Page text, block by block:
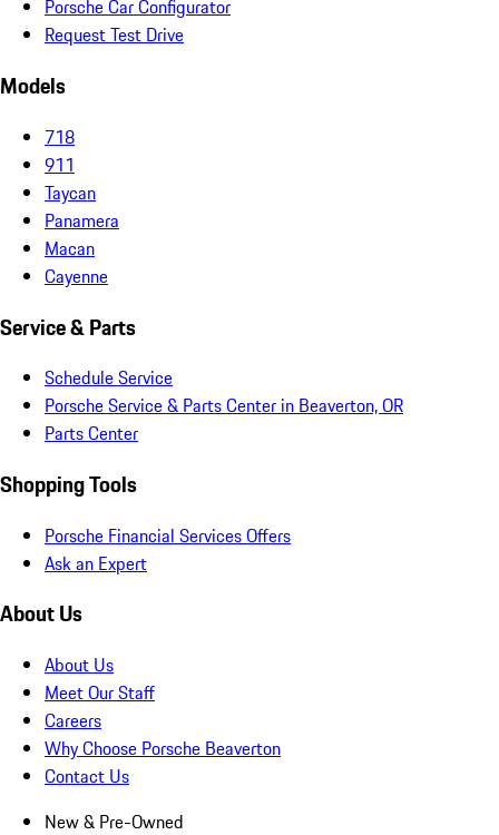
Porsche Car Configurator
Request Test Drive
Models
718
911
Taycan
Panamera
Macan
Cayenne
Service & Parts
Schedule Service
Porsche Service & Parts Center in Beaverton, OR
Parts Center
Shopping Tools
Porsche Financial Services Offers
Ask an Expert
About Us
About Us
Meet Our Staff
Careers
Why Choose Porsche Beaverton
Contact Us
New & Pre-Owned